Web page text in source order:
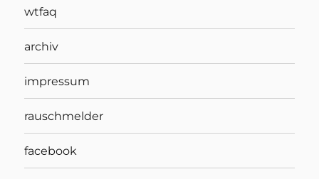
wtfaq
archiv
impressum
rauschmelder
facebook